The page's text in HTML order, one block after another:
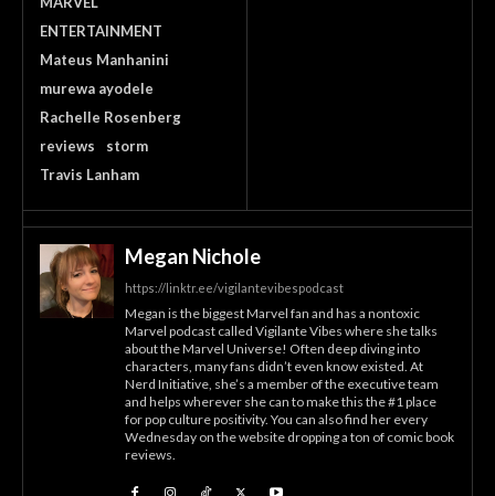
ENTERTAINMENT
Mateus Manhanini
murewa ayodele
Rachelle Rosenberg
reviews
storm
Travis Lanham
Megan Nichole
https://linktr.ee/vigilantevibespodcast
Megan is the biggest Marvel fan and has a nontoxic
Marvel podcast called Vigilante Vibes where she talks
about the Marvel Universe! Often deep diving into
characters, many fans didn’t even know existed. At
Nerd Initiative, she’s a member of the executive team
and helps wherever she can to make this the #1 place
for pop culture positivity. You can also find her every
Wednesday on the website dropping a ton of comic book
reviews.